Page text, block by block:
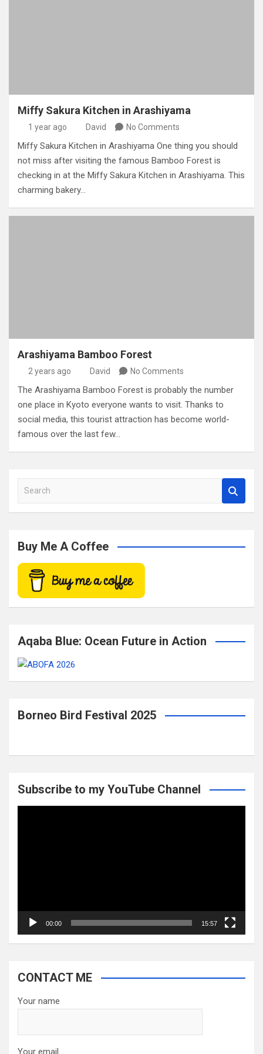
Miffy Sakura Kitchen in Arashiyama
1 year ago David No Comments
Miffy Sakura Kitchen in Arashiyama One thing you should
not miss after visiting the famous Bamboo Forest is
checking in at the Miffy Sakura Kitchen in Arashiyama. This
charming bakery…
Arashiyama Bamboo Forest
2 years ago David No Comments
The Arashiyama Bamboo Forest is probably the number
one place in Kyoto everyone wants to visit. Thanks to
social media, this tourist attraction has become world-
famous over the last few…
a
c
Buy Me A Coffee
Aqaba Blue: Ocean Future in Action
Borneo Bird Festival 2025
Subscribe to my YouTube Channel
00:00 15:57
CONTACT ME
Your name
Your email